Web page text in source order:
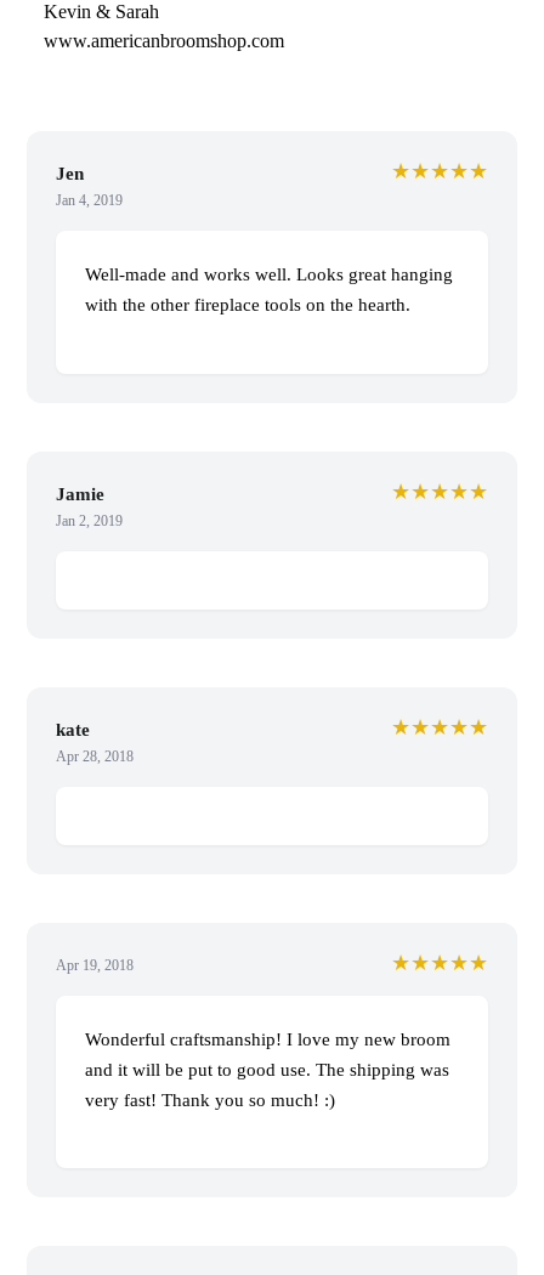
Kevin & Sarah
www.americanbroomshop.com
Jen
Jan 4, 2019
★★★★★
Well-made and works well. Looks great hanging
with the other fireplace tools on the hearth.
Jamie
Jan 2, 2019
★★★★★
kate
Apr 28, 2018
★★★★★
Apr 19, 2018 ★★★★★
Wonderful craftsmanship! I love my new broom
and it will be put to good use. The shipping was
very fast! Thank you so much! :)